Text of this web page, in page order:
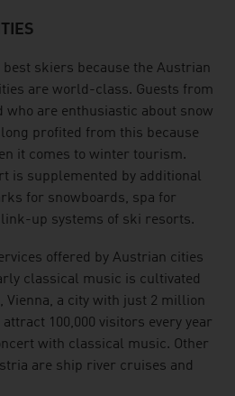
skiers because the Austrian
are world-class. Guests from
who are enthusiastic about snow
profited from this because
it comes to winter tourism.
is supplemented by additional
for snowboards, spa for
up systems of ski resorts.
offered by Austrian cities
classical music is cultivated
Vienna, a city with just 2 million
100,000 visitors every year
with classical music. Other
are ship river cruises and